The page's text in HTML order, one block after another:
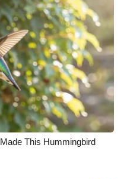
This Hummingbird